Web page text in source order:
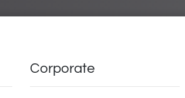
Corporate